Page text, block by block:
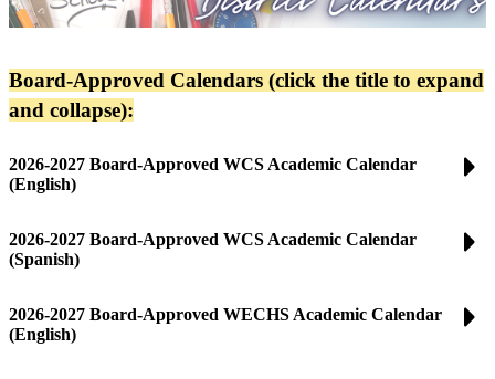
Board-Approved Calendars (click the title to expand
and collapse):
2026-2027 Board-Approved WCS Academic Calendar
(English)
2026-2027 Board-Approved WCS Academic Calendar
(Spanish)
2026-2027 Board-Approved WECHS Academic Calendar
(English)